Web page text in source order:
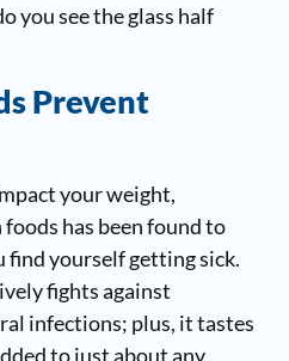
you see the glass half
Prevent
your weight,
has been found to
find yourself getting sick.
fights against
infections; plus, it tastes
to just about any